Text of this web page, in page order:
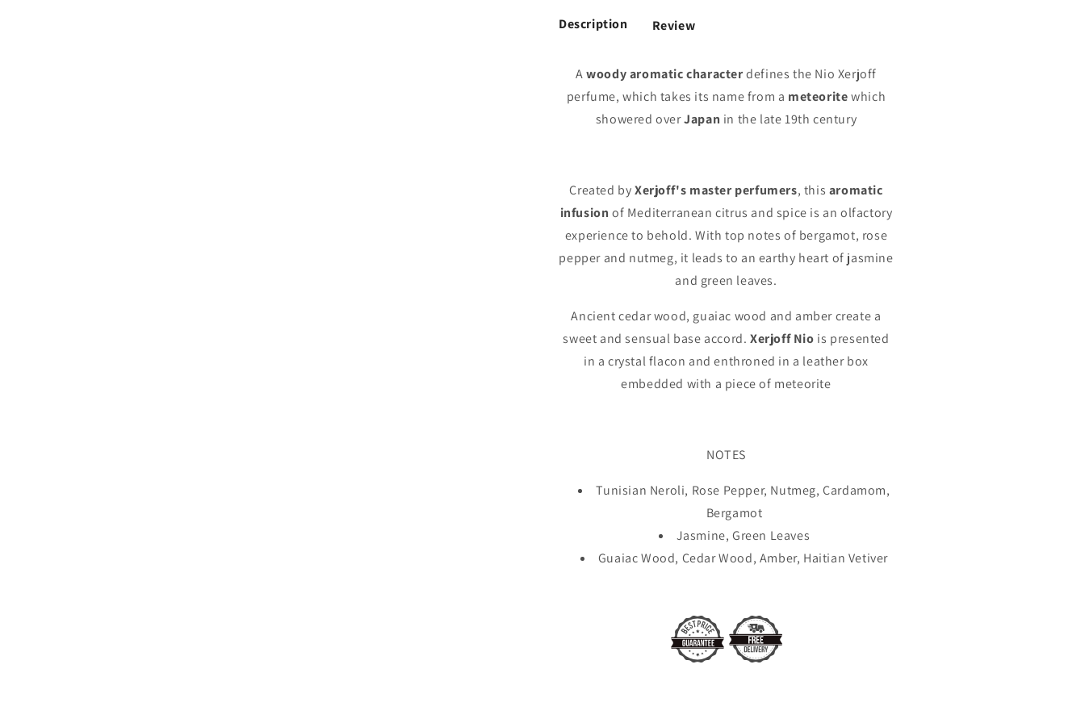
Description Review
Awoody aromatic characterdefines the Nio Xerjoff
perfume, which takes its name from a meteoritewhich
showered overJapan in the late 19th century
Created byXerjoff's master perfumers, this aromatic
infusion of Mediterranean citrus and spice is an olfactory
experience to behold. With top notes of bergamot, rose
pepper and nutmeg, it leads to an earthy heart of jasmine
and green leaves.
Ancient cedar wood, guaiac wood and amber create a
sweet and sensual base accord.Xerjoff Nio is presented
in a crystal flacon and enthroned in a leather box
embedded with a piece of meteorite
NOTES
Tunisian Neroli, Rose Pepper, Nutmeg, Cardamom,
Bergamot
Jasmine, Green Leaves
Guaiac Wood, Cedar Wood, Amber, Haitian Vetiver